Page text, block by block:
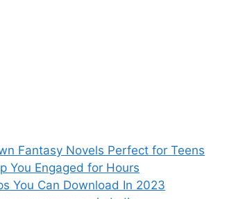
Fantasy Novels Perfect for Teens
You Engaged for Hours
You Can Download In 2023